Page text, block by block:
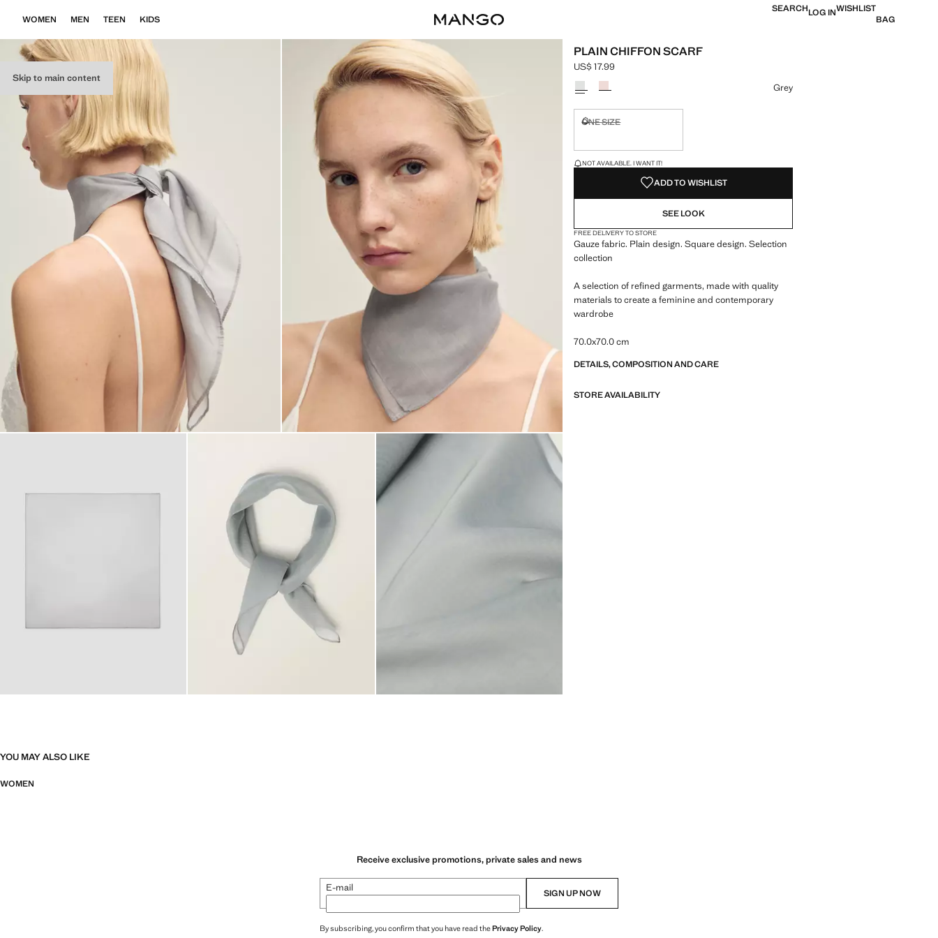
Skip to main content
WOMEN MEN TEEN KIDS
SEARCHLOG INWISHLIST
BAG
PLAIN CHIFFON SCARF
Current price [US$ 17.99 ]
US$ 17.99
Select a colour
Grey
ONE SIZE
LAST FEW ITEMS!
NOT AVAILABLE. I WANT IT!
ADD TO WISHLIST
SEE LOOK
FREE DELIVERY TO STORE
Gauze fabric. Plain design. Square design. Selection
collection
A selection of refined garments, made with quality
materials to create a feminine and contemporary
wardrobe
70.0x70.0 cm
DETAILS, COMPOSITION AND CARE
STORE AVAILABILITY
YOU MAY ALSO LIKE
WOMEN
Receive exclusive promotions, private sales and news
E-mail SIGN UP NOW
By subscribing, you confirm that you have read thePrivacy Policy.